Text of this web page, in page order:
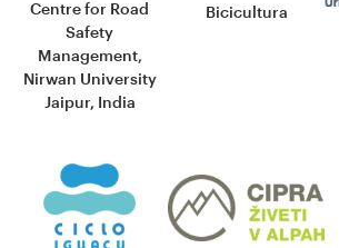
Centre for Road
Safety
Management,
Nirwan University
Jaipur, India
Bicicultura